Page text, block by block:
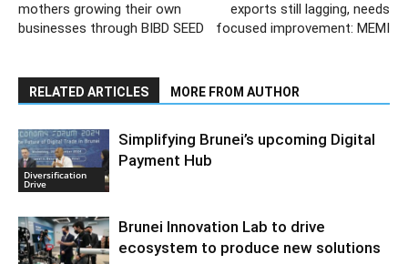
mothers growing their own
businesses through BIBD SEED
exports still lagging, needs
focused improvement: MEMI
RELATED ARTICLES MORE FROM AUTHOR
Diversification
Drive
Simplifying Brunei’s upcoming Digital
Payment Hub
Brunei Innovation Lab to drive
ecosystem to produce new solutions